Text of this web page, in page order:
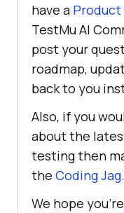
have a
TestMu AI
post your
roadmap,
back to you
Also, if you
about the
testing then
the Coding Jag.
We hope